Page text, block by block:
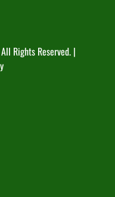
Rights Reserved. |